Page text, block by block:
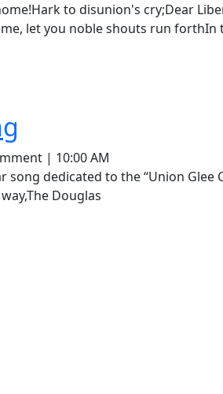
let you noble shouts run forthIn
Douglas
Is
| 10:00 AM
Douglas